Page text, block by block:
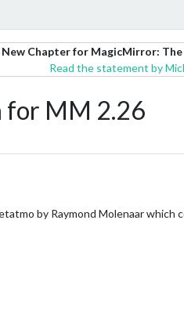
New Chapter for MagicMirror:
Read the statement by
MM 2.26
by Raymond Molenaar